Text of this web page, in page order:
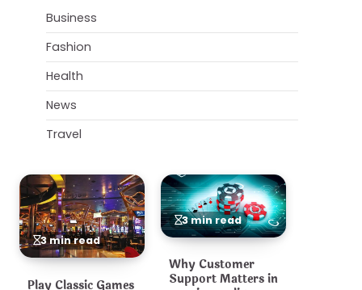
Business
Fashion
Health
News
Travel
3 min read
Play Classic Games
3 min read
Why Customer
Support Matters in